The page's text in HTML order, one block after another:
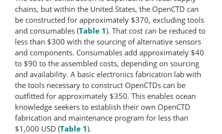
chains, but within the United States, the OpenCTD can
be constructed for approximately $370, excluding tools
and consumables (Table 1). That cost can be reduced to
less than $300 with the sourcing of alternative sensors
and components. Consumables add approximately $40
to $90 to the assembled costs, depending on sourcing
and availability. A basic electronics fabrication lab with
the tools necessary to construct OpenCTDs can be
outfitted for approximately $350. This enables ocean
knowledge seekers to establish their own OpenCTD
fabrication and maintenance program for less than
$1,000 USD (Table 1).